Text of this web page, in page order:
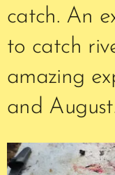
catch. An
to catch
amazing
and